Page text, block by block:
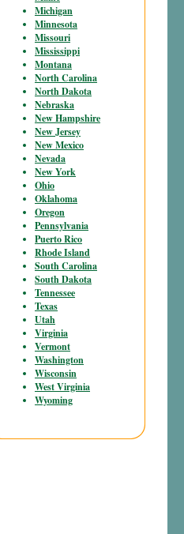
Michigan
Minnesota
Missouri
Mississippi
Montana
North Carolina
North Dakota
Nebraska
New Hampshire
New Jersey
New Mexico
Nevada
New York
Ohio
Oklahoma
Oregon
Pennsylvania
Puerto Rico
Rhode Island
South Carolina
South Dakota
Tennessee
Texas
Utah
Virginia
Vermont
Washington
Wisconsin
West Virginia
Wyoming